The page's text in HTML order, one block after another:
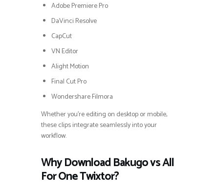
Adobe Premiere Pro
DaVinci Resolve
CapCut
VN Editor
Alight Motion
Final Cut Pro
Wondershare Filmora
Whether you’re editing on desktop or mobile,
these clips integrate seamlessly into your
workflow.
Why Download Bakugo vs All
For One Twixtor?